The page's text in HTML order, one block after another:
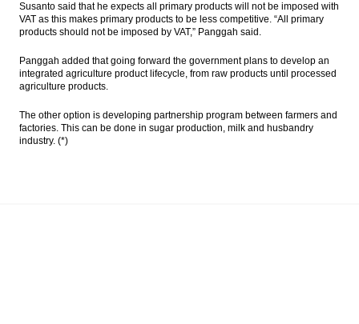
Susanto said that he expects all primary products will not be imposed with
VAT as this makes primary products to be less competitive. “All primary
products should not be imposed by VAT,” Panggah said.
Panggah added that going forward the government plans to develop an
integrated agriculture product lifecycle, from raw products until processed
agriculture products.
The other option is developing partnership program between farmers and
factories. This can be done in sugar production, milk and husbandry
industry. (*)